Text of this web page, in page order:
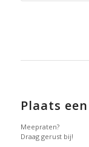
Plaats
Meepraten?
Draag gerust bij!